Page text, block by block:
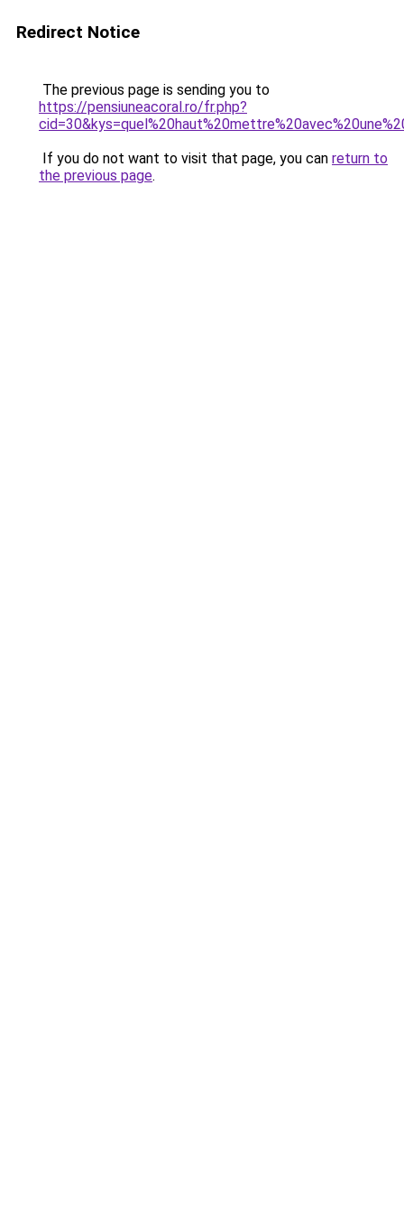
Redirect Notice
The previous page is sending you to
https://pensiuneacoral.ro/fr.php?
If you do not want to visit that page, you can return to
the previous page.